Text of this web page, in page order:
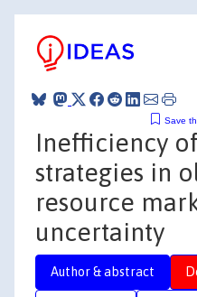
Save
Inefficiency
strategies in
resource
uncertainty
Author & abstract